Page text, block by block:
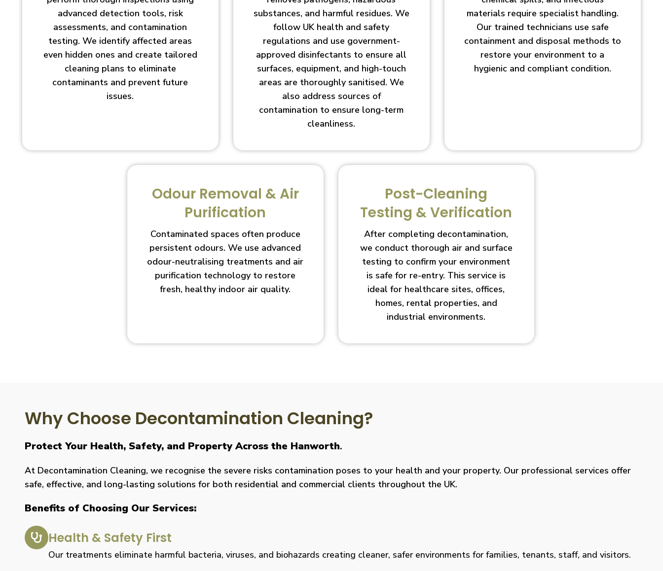
advanced detection tools, risk
assessments, and contamination
testing. We identify affected areas
even hidden ones and create tailored
cleaning plans to eliminate
contaminants and prevent future
issues.
substances, and harmful residues. We
follow UK health and safety
regulations and use government-
approved disinfectants to ensure all
surfaces, equipment, and high-touch
areas are thoroughly sanitised. We
also address sources of
contamination to ensure long-term
cleanliness.
materials require specialist handling.
Our trained technicians use safe
containment and disposal methods to
restore your environment to a
hygienic and compliant condition.
Odour Removal & Air
Purification
Contaminated spaces often produce
persistent odours. We use advanced
odour-neutralising treatments and air
purification technology to restore
fresh, healthy indoor air quality.
Post-Cleaning
Testing & Verification
After completing decontamination,
we conduct thorough air and surface
testing to confirm your environment
is safe for re-entry. This service is
ideal for healthcare sites, offices,
homes, rental properties, and
industrial environments.
Why Choose Decontamination Cleaning?
Protect Your Health, Safety, and Property Across the Hanworth.
At Decontamination Cleaning, we recognise the severe risks contamination poses to your health and your property. Our professional services offer
safe, effective, and long-lasting solutions for both residential and commercial clients throughout the UK.
Benefits of Choosing Our Services:
Health & Safety First
Our treatments eliminate harmful bacteria, viruses, and biohazards creating cleaner, safer environments for families, tenants, staff, and visitors.